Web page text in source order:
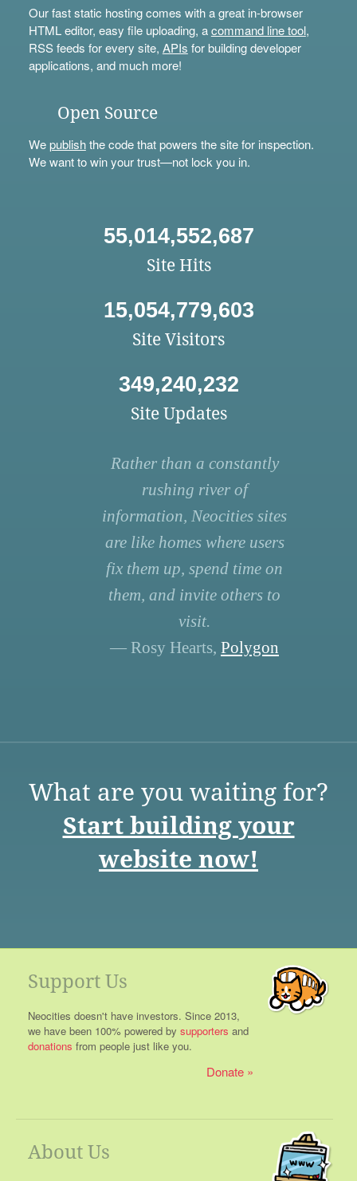
Our fast static hosting comes with a great in-browser
HTML editor, easy file uploading, acommand line tool,
RSS feeds for every site, APIs for building developer
applications, and much more!
Open Source
Wepublishthe code that powers the site for inspection.
We want to win your trust—not lock you in.
55,014,552,687
Site Hits
15,054,779,603
Site Visitors
349,240,232
Site Updates
Rather than a constantly
rushing river of
information, Neocities sites
are like homes where users
fix them up, spend time on
them, and invite others to
visit.
— Rosy Hearts, Polygon
What are you waiting for?
Start building your
website now!
Support Us
Neocities doesn't have investors. Since 2013,
we have been 100% powered by supporters and
donations from people just like you.
Donate
About Us